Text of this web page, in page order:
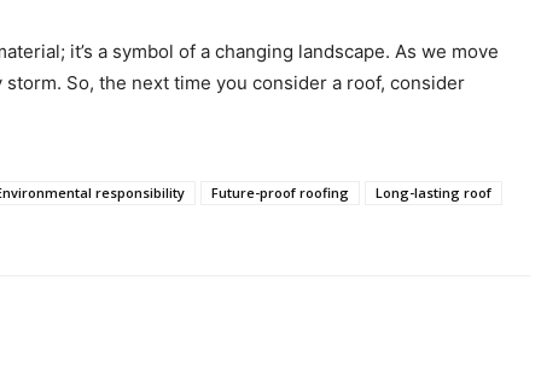
it’s a symbol of a changing landscape. As we move
So, the next time you consider a roof, consider
responsibility Future-proof roofing Long-lasting roof